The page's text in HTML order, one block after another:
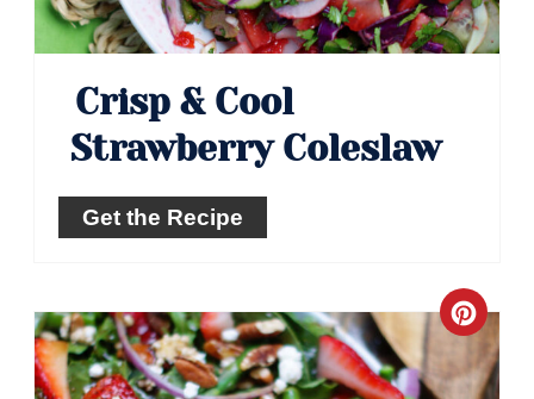
Crisp & Cool
Strawberry Coleslaw
Get the Recipe